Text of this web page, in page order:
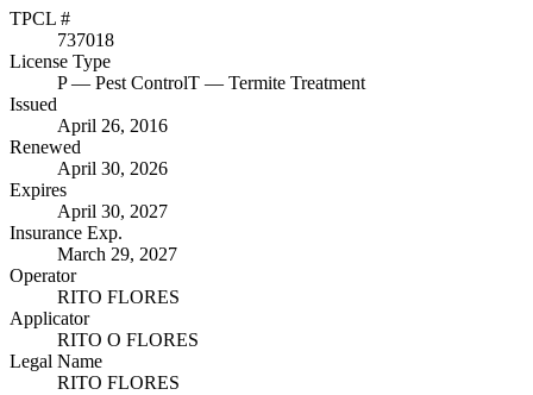
TPCL #
737018
License Type
P— Pest ControlT — Termite Treatment
Issued
April 26, 2016
Renewed
April 30, 2026
Expires
April 30, 2027
Insurance Exp.
March 29, 2027
Operator
RITO FLORES
Applicator
RITO O FLORES
Legal Name
RITO FLORES